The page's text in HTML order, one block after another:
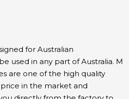
for Australian
used in any part of Australia. M
are one of the high quality
in the market and